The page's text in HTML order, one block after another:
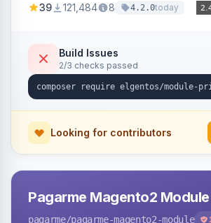
39 121,484 8 4.2.0today
Build Issues
2/3 checks passed
Looking for contributors
Pagarme Magento2 Module
pagarme/pagarme-magento2-module